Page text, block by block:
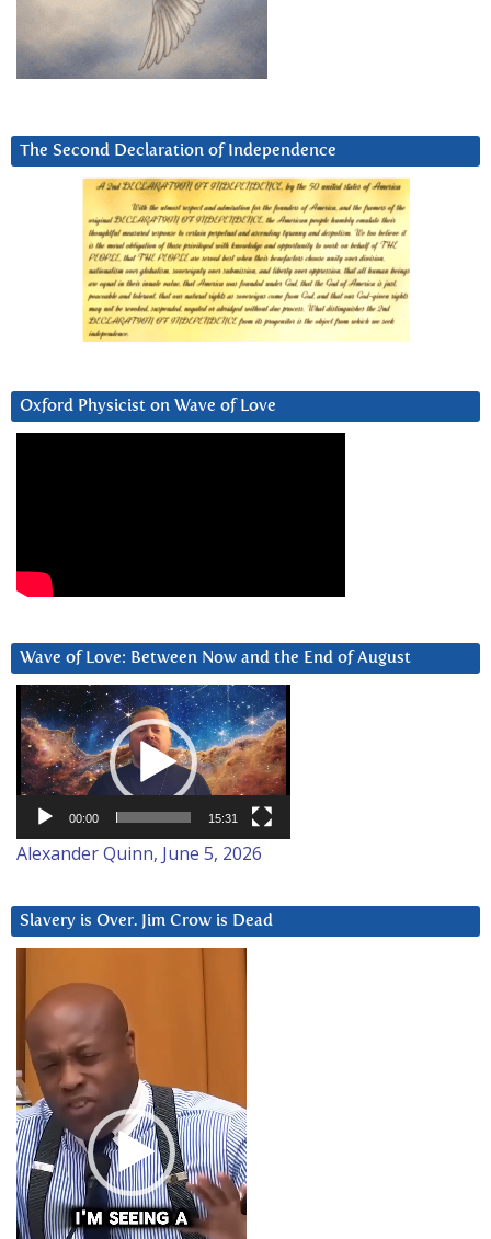
The Second Declaration of Independence
Oxford Physicist on Wave of Love
Wave of Love: Between Now and the End of August
Video
Player
00:00 15:31
Alexander Quinn, June 5, 2026
Slavery is Over. Jim Crow is Dead
Player